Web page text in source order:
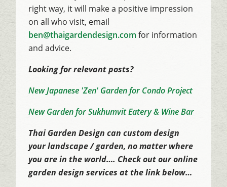
right way, it will make a positive impression
on all who visit, email
ben@thaigardendesign.com for information
and advice.
Looking for relevant posts?
New Japanese 'Zen' Garden for Condo Project
New Garden for Sukhumvit Eatery & Wine Bar
Thai Garden Design can custom design
your landscape / garden, no matter where
you are in the world…. Check out our online
garden design services at the link below…